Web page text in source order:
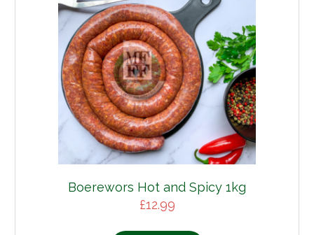
Boerewors Hot and Spicy 1kg
£12.99